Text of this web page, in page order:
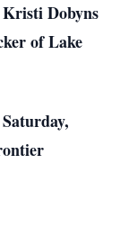
Dobyns
of Lake